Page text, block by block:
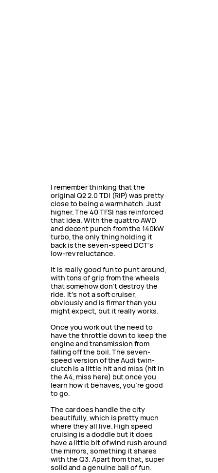
I remember thinking that the
original Q2 2.0 TDI (RIP) was pretty
close to being a warm hatch. Just
higher. The 40 TFSI has reinforced
that idea. With the quattro AWD
and decent punch from the 140kW
turbo, the only thing holding it
back is the seven-speed DCT’s
low-rev reluctance.
It is really good fun to punt around,
with tons of grip from the wheels
that somehow don’t destroy the
ride. It’s not a soft cruiser,
obviously and is firmer than you
might expect, but it really works.
Once you work out the need to
have the throttle down to keep the
engine and transmission from
falling off the boil. The seven-
speed version of the Audi twin-
clutch is a little hit and miss (hit in
the A4, miss here) but once you
learn how it behaves, you’re good
to go.
The car does handle the city
beautifully, which is pretty much
where they all live. High speed
cruising is a doddle but it does
have a little bit of wind rush around
the mirrors, something it shares
with the Q3. Apart from that, super
solid and a genuine ball of fun.